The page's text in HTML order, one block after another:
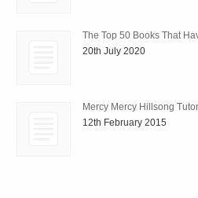
The Top 50 Books That
20th July 2020
Mercy Mercy Hillsong
12th February 2015